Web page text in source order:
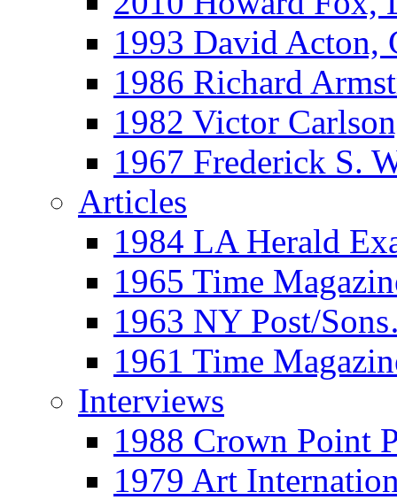
1993 David Acton,
1986 Richard
1982 Victor
1967 Frederick S.
Articles
1984 LA Herald
1965 Time
1963 NY Post/
1961 Time
Interviews
1988 Crown Point
1979 Art